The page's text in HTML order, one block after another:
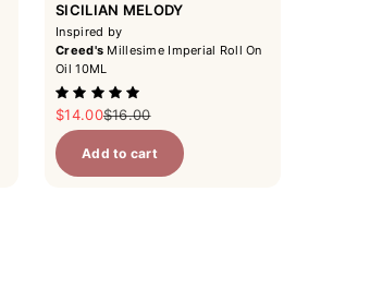
SICILIAN MELODY
Inspired by
Creed's Millesime Imperial Roll On
Oil 10ML
Sale price
$14.00Regular price
$16.00
Add to cart